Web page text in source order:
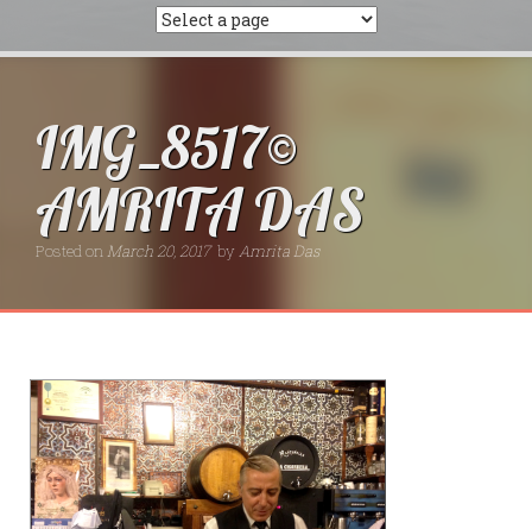
IMG_8517©
AMRITA DAS
Posted onMarch 20, 2017 by Amrita Das